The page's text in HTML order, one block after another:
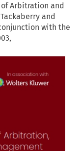
of Arbitration and
and
with the